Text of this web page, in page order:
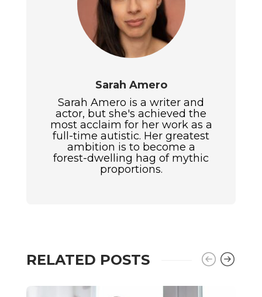
Sarah Amero
Sarah Amero is a writer and
actor, but she's achieved the
most acclaim for her work as a
full-time autistic. Her greatest
ambition is to become a
forest-dwelling hag of mythic
proportions.
RELATED POSTS